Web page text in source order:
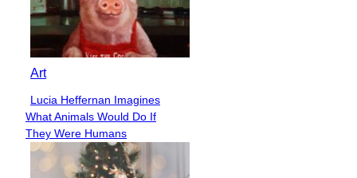
Art
Section
Heading
Lucia Heffernan Imagines
What Animals Would Do If
They Were Humans